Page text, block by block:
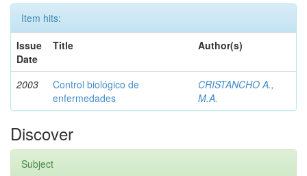
Item hits:
Issue
Date
Title Author(s)
2003
Control biológico de
enfermedades
CRISTANCHO A.,
M.A.
Discover
Subject